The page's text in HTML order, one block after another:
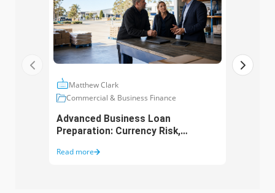
Matthew Clark
Commercial & Business Finance
Advanced Business Loan
Preparation: Currency Risk,
Funding
Read more